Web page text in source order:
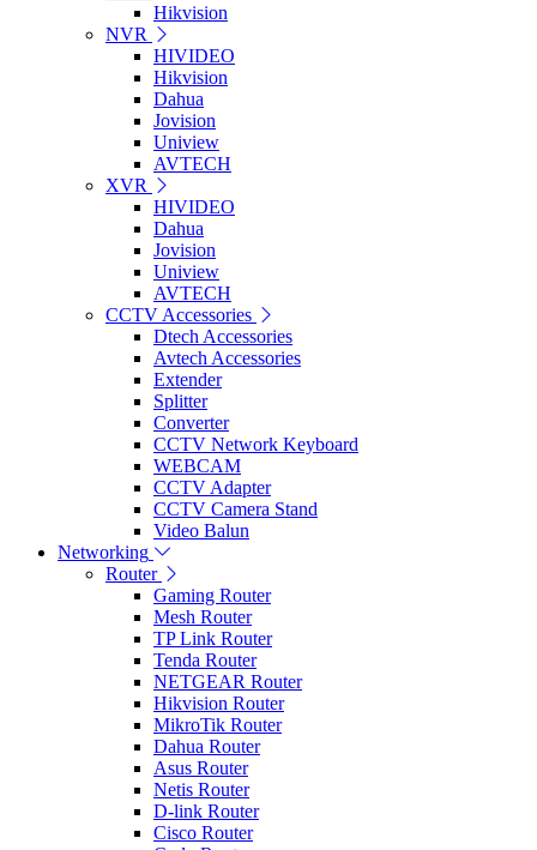
Hikvision
NVR
HIVIDEO
Hikvision
Dahua
Jovision
Uniview
AVTECH
XVR
HIVIDEO
Dahua
Jovision
Uniview
AVTECH
CCTV Accessories
Dtech Accessories
Avtech Accessories
Extender
Splitter
Converter
CCTV Network Keyboard
WEBCAM
CCTV Adapter
CCTV Camera Stand
Video Balun
Networking
Router
Gaming Router
Mesh Router
TP Link Router
Tenda Router
NETGEAR Router
Hikvision Router
MikroTik Router
Dahua Router
Asus Router
Netis Router
D-link Router
Cisco Router